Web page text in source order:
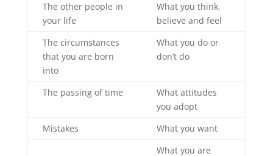
The other people in
your life
What you think,
believe and feel
The circumstances
that you are born
into
What you do or
don’t do
The passing of time
What attitudes
you adopt
Mistakes
What you want
What you are